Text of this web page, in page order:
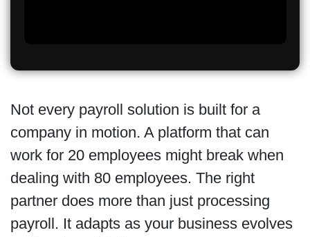
Not every payroll solution is built for a
company in motion. A platform that can
work for 20 employees might break when
dealing with 80 employees. The right
partner does more than just processing
payroll. It adapts as your business evolves